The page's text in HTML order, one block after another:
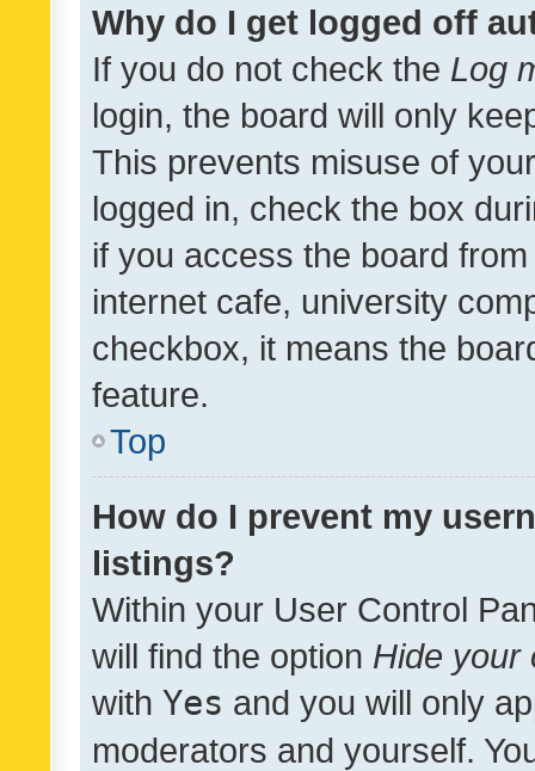
Why do I get logged off
If you do not check the Log
login, the board will only
This prevents misuse of
logged in, check the box
if you access the board
internet cafe, university
checkbox, it means the
feature.
Top
How do I prevent my
listings?
Within your User Control
will find the option Hide your
with Yes and you will only
moderators and yourself.